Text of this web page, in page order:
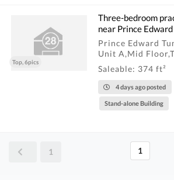
Top, 6pics
Three-bedroom
near Prince
Prince Edward
Unit A,Mid
Saleable: 374 ft²
4 days ago posted
Stand-alone Building
1 1